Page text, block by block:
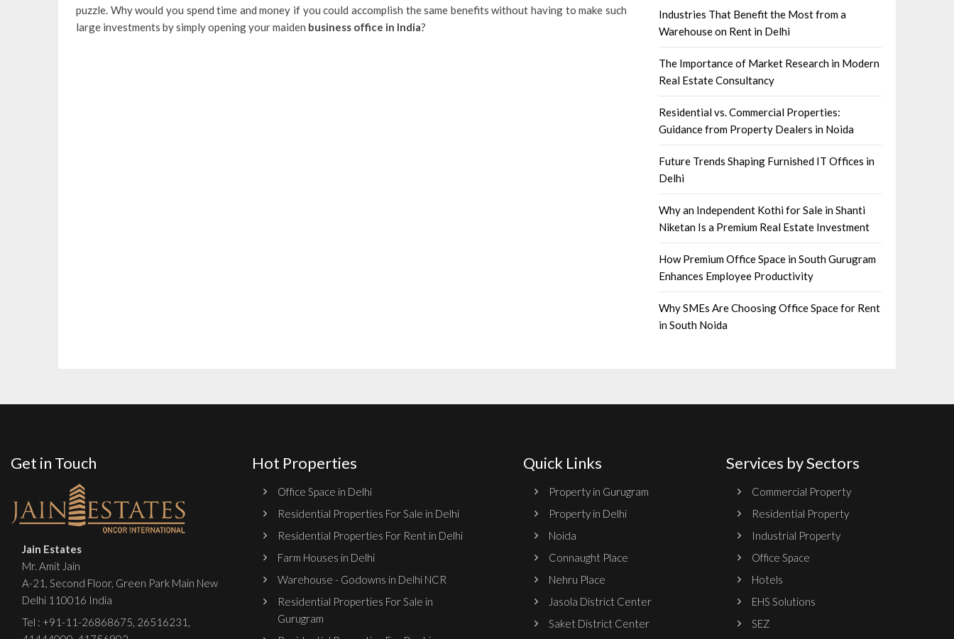
puzzle. Why would you spend time and money if you could accomplish the same benefits without having to make such
large investments by simply opening your maiden business office in India?
Industries That Benefit the Most from a
Warehouse on Rent in Delhi
The Importance of Market Research in Modern
Real Estate Consultancy
Residential vs. Commercial Properties:
Guidance from Property Dealers in Noida
Future Trends Shaping Furnished IT Offices in
Delhi
Why an Independent Kothi for Sale in Shanti
Niketan Is a Premium Real Estate Investment
How Premium Office Space in South Gurugram
Enhances Employee Productivity
Why SMEs Are Choosing Office Space for Rent
in South Noida
Get in Touch
Jain Estates
Mr. Amit Jain
A-21, Second Floor, Green Park Main New
Delhi 110016 India
Tel : +91-11-26868675, 26516231 ,
Hot Properties
Office Space in Delhi
Residential Properties For Sale in Delhi
Residential Properties For Rent in Delhi
Farm Houses in Delhi
Warehouse - Godowns in Delhi NCR
Residential Properties For Sale in
Gurugram
Quick Links
Property in Gurugram
Property in Delhi
Noida
Connaught Place
Nehru Place
Jasola District Center
Saket District Center
Services by Sectors
Commercial Property
Residential Property
Industrial Property
Office Space
Hotels
EHS Solutions
SEZ